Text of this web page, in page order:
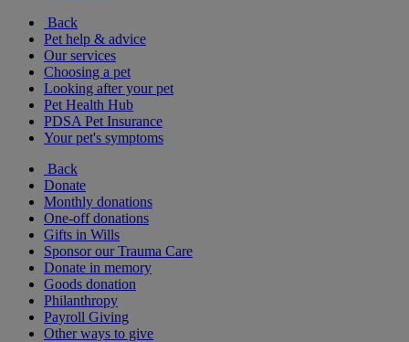
Back
Pet help & advice
Our services
Choosing a pet
Looking after your pet
Pet Health Hub
PDSA Pet Insurance
Your pet's symptoms
Back
Donate
Monthly donations
One-off donations
Gifts in Wills
Sponsor our Trauma Care
Donate in memory
Goods donation
Philanthropy
Payroll Giving
Other ways to give